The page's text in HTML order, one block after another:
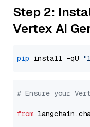
Step 2:
Vertex AI
pip install -qU
# Ensure your
from